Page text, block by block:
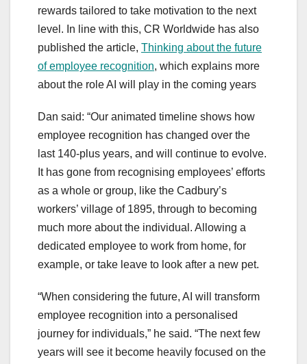
rewards tailored to take motivation to the next
level. In line with this, CR Worldwide has also
published the article, Thinking about the future
of employee recognition, which explains more
about the role AI will play in the coming years
Dan said: “Our animated timeline shows how
employee recognition has changed over the
last 140-plus years, and will continue to evolve.
It has gone from recognising employees’ efforts
as a whole or group, like the Cadbury’s
workers’ village of 1895, through to becoming
much more about the individual. Allowing a
dedicated employee to work from home, for
example, or take leave to look after a new pet.
“When considering the future, AI will transform
employee recognition into a personalised
journey for individuals,” he said. “The next few
years will see it become heavily focused on the